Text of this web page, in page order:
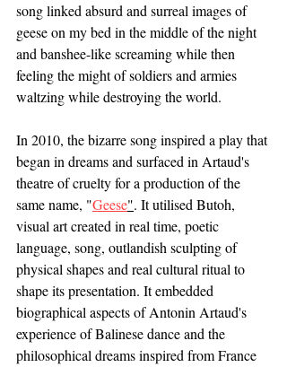
song linked absurd and surreal images of
geese on my bed in the middle of the night
and banshee-like screaming while then
feeling the might of soldiers and armies
waltzing while destroying the world.
In 2010, the bizarre song inspired a play that
began in dreams and surfaced in Artaud's
theatre of cruelty for a production of the
same name, "Geese". It utilised Butoh,
visual art created in real time, poetic
language, song, outlandish sculpting of
physical shapes and real cultural ritual to
shape its presentation. It embedded
biographical aspects of Antonin Artaud's
experience of Balinese dance and the
philosophical dreams inspired from France